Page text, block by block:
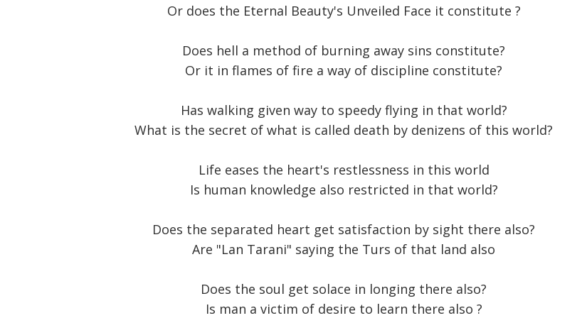
Or does the Eternal Beauty's Unveiled Face it constitute ?
Does hell a method of burning away sins constitute?
Or it in flames of fire a way of discipline constitute?
Has walking given way to speedy flying in that world?
What is the secret of what is called death by denizens of this world?
Life eases the heart's restlessness in this world
Is human knowledge also restricted in that world?
Does the separated heart get satisfaction by sight there also?
Are "Lan Tarani" saying the Turs of that land also
Does the soul get solace in longing there also?
Is man a victim of desire to learn there also ?